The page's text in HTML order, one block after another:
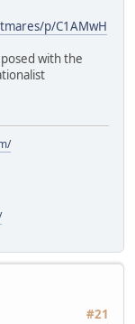
p/C1AMwH
with the
#21